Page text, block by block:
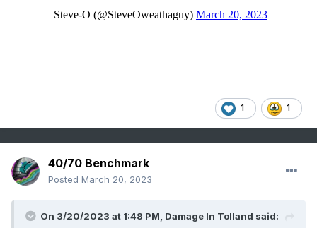
1 1
40/70 Benchmark
Posted March 20, 2023
On 3/20/2023 at 1:48 PM, Damage In Tolland said: